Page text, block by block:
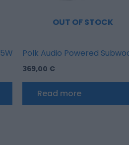
8K AV Receiver with HEOS
OUT OF STOCK
Polk Audio Powered
369,00 €
Read more